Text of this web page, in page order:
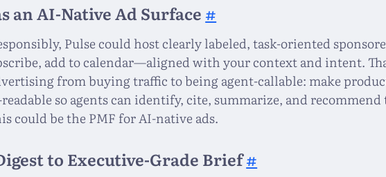
an AI-Native Ad Surface #
Pulse could host clearly labeled, task-oriented
add to calendar—aligned with your context and intent.
from buying traffic to being agent-callable: make
so agents can identify, cite, summarize, and
could be the PMF for AI-native ads.
to Executive-Grade Brief#